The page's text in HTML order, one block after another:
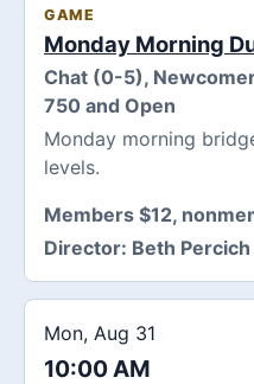
GAME
Monday Morning
Chat (0-5),
750 and Open
Monday morning
levels.
Members $12,
Director: Beth Percich
Mon, Aug 31
10:00 AM